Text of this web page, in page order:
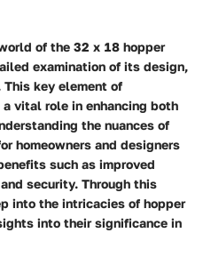
of the 32 x 18 hopper
examination of its design,
key element of
vital role in enhancing both
the nuances of
homeowners and designers
such as improved
security. Through this
into the intricacies of hopper
into their significance in